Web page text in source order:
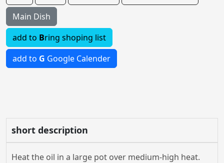
Main Dish
add to Bring shoping list
add to G Google Calender
short description
Heat the oil in a large pot over medium-high heat.